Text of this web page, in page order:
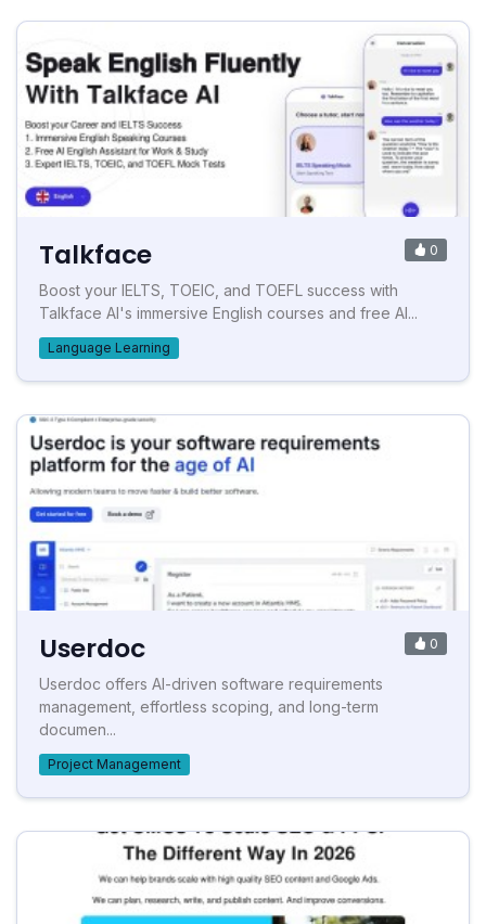
Talkface 0
Boost your IELTS, TOEIC, and TOEFL success with
Talkface AI's immersive English courses and free AI...
Language Learning
Userdoc 0
Userdoc offers AI-driven software requirements
management, effortless scoping, and long-term
documen...
Project Management